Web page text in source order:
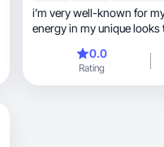
i’m very well-known for my
energy in my unique looks
0.0
Rating